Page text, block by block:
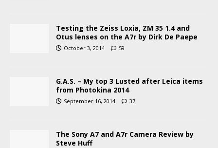
Testing the Zeiss Loxia, ZM 35 1.4 and
Otus lenses on the A7r by Dirk De Paepe
October 3, 2014 59
G.A.S. – My top 3 Lusted after Leica items
from Photokina 2014
September 16, 2014 37
The Sony A7 and A7r Camera Review by
Steve Huff